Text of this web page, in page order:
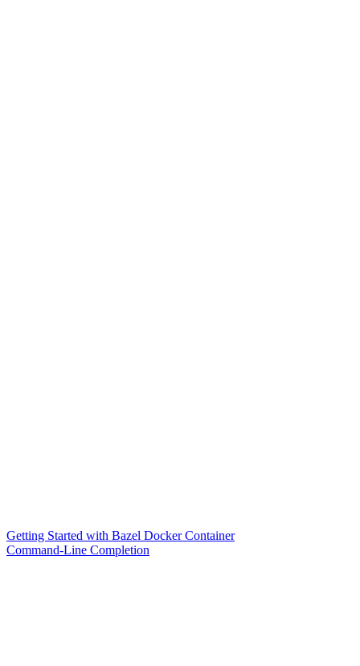
Getting Started with Bazel Docker Container
Command-Line Completion